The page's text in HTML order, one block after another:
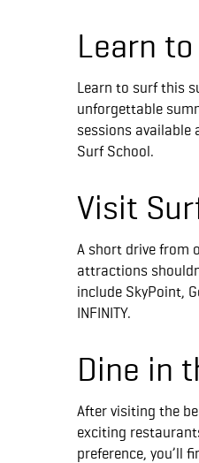
Learn
Learn to surf this
unforgettable
sessions available
Surf School.
Visit
A short drive from
attractions
include SkyPoint,
INFINITY.
Dine in
After visiting the
exciting
preference, you’ll